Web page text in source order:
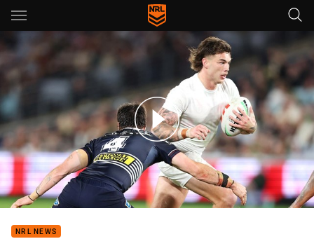
Main
You have skipped the navigation, tab for page content
v Broncos - Round 15, 2026
NRL NEWS